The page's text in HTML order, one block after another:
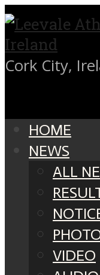
Cork City,
HOME
NEWS
ALL
VIDEO